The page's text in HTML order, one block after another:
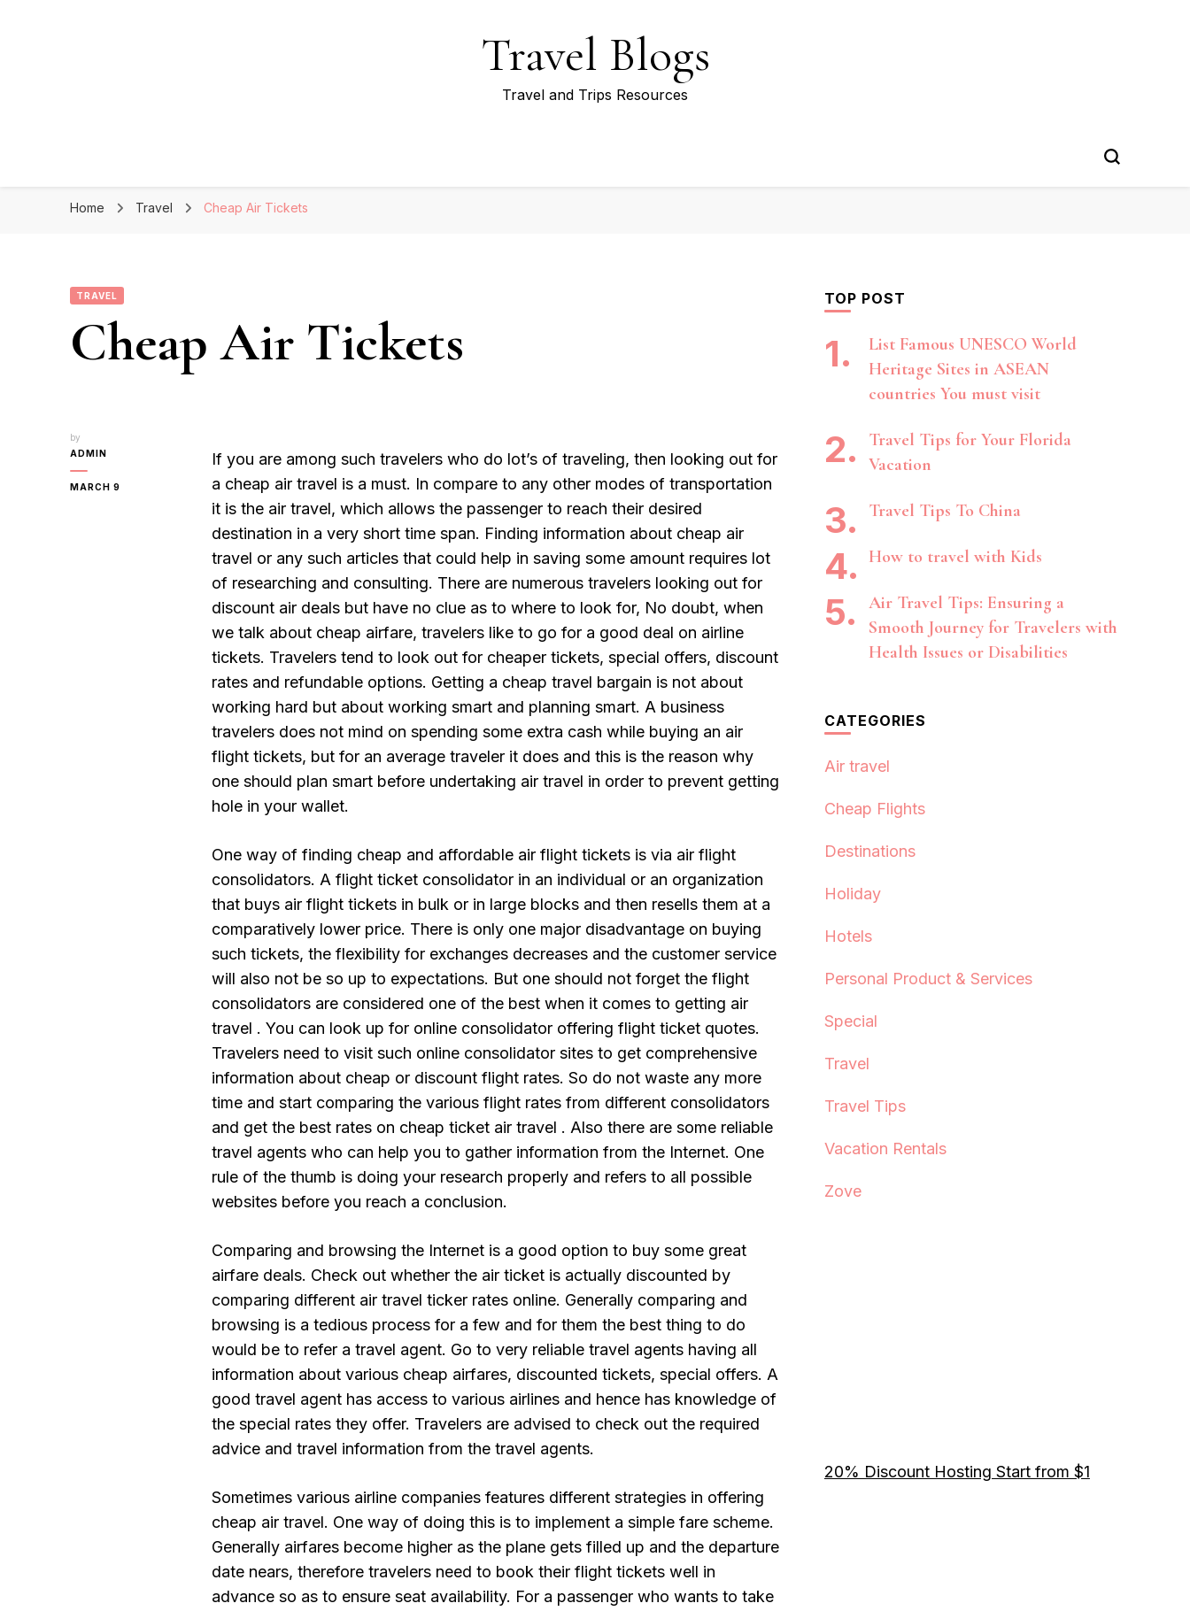
Travel Blogs
Travel and Trips Resources
Home Travel Cheap Air Tickets
TRAVEL
Cheap Air Tickets
by
ADMIN
MARCH 9
If you are among such travelers who do lot’s of traveling, then looking out for
a cheap air travel is a must. In compare to any other modes of transportation
it is the air travel, which allows the passenger to reach their desired
destination in a very short time span. Finding information about cheap air
travel or any such articles that could help in saving some amount requires lot
of researching and consulting. There are numerous travelers looking out for
discount air deals but have no clue as to where to look for, No doubt, when
we talk about cheap airfare, travelers like to go for a good deal on airline
tickets. Travelers tend to look out for cheaper tickets, special offers, discount
rates and refundable options. Getting a cheap travel bargain is not about
working hard but about working smart and planning smart. A business
travelers does not mind on spending some extra cash while buying an air
flight tickets, but for an average traveler it does and this is the reason why
one should plan smart before undertaking air travel in order to prevent getting
hole in your wallet.
One way of finding cheap and affordable air flight tickets is via air flight
consolidators. A flight ticket consolidator in an individual or an organization
that buys air flight tickets in bulk or in large blocks and then resells them at a
comparatively lower price. There is only one major disadvantage on buying
such tickets, the flexibility for exchanges decreases and the customer service
will also not be so up to expectations. But one should not forget the flight
consolidators are considered one of the best when it comes to getting air
travel . You can look up for online consolidator offering flight ticket quotes.
Travelers need to visit such online consolidator sites to get comprehensive
information about cheap or discount flight rates. So do not waste any more
time and start comparing the various flight rates from different consolidators
and get the best rates on cheap ticket air travel . Also there are some reliable
travel agents who can help you to gather information from the Internet. One
rule of the thumb is doing your research properly and refers to all possible
websites before you reach a conclusion.
Comparing and browsing the Internet is a good option to buy some great
airfare deals. Check out whether the air ticket is actually discounted by
comparing different air travel ticker rates online. Generally comparing and
browsing is a tedious process for a few and for them the best thing to do
would be to refer a travel agent. Go to very reliable travel agents having all
information about various cheap airfares, discounted tickets, special offers. A
good travel agent has access to various airlines and hence has knowledge of
the special rates they offer. Travelers are advised to check out the required
advice and travel information from the travel agents.
Sometimes various airline companies features different strategies in offering
cheap air travel. One way of doing this is to implement a simple fare scheme.
Generally airfares become higher as the plane gets filled up and the departure
date nears, therefore travelers need to book their flight tickets well in
advance so as to ensure seat availability. For a passenger who wants to take
TOP POST
List Famous UNESCO World
Heritage Sites in ASEAN
countries You must visit
Travel Tips for Your Florida
Vacation
Travel Tips To China
How to travel with Kids
Air Travel Tips: Ensuring a
Smooth Journey for Travelers with
Health Issues or Disabilities
CATEGORIES
Air travel
Cheap Flights
Destinations
Holiday
Hotels
Personal Product & Services
Special
Travel
Travel Tips
Vacation Rentals
Zove
20% Discount Hosting Start from $1